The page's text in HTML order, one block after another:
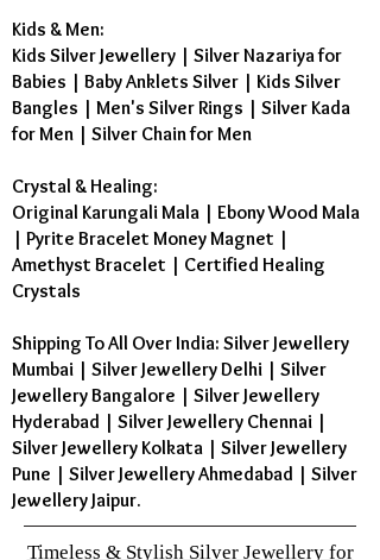
Kids & Men:
Kids Silver Jewellery | Silver Nazariya for
Babies | Baby Anklets Silver | Kids Silver
Bangles | Men's Silver Rings | Silver Kada
for Men | Silver Chain for Men
Crystal & Healing:
Original Karungali Mala | Ebony Wood Mala
| Pyrite Bracelet Money Magnet |
Amethyst Bracelet | Certified Healing
Crystals
Shipping To All Over India: Silver Jewellery
Mumbai | Silver Jewellery Delhi | Silver
Jewellery Bangalore | Silver Jewellery
Hyderabad | Silver Jewellery Chennai |
Silver Jewellery Kolkata | Silver Jewellery
Pune | Silver Jewellery Ahmedabad | Silver
Jewellery Jaipur.
Timeless & Stylish Silver Jewellery for